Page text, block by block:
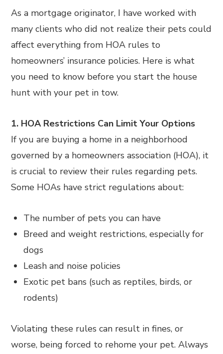
As a mortgage originator, I have worked with
many clients who did not realize their pets could
affect everything from HOA rules to
homeowners’ insurance policies. Here is what
you need to know before you start the house
hunt with your pet in tow.
1. HOA Restrictions Can Limit Your Options
If you are buying a home in a neighborhood
governed by a homeowners association (HOA), it
is crucial to review their rules regarding pets.
Some HOAs have strict regulations about:
The number of pets you can have
Breed and weight restrictions, especially for
dogs
Leash and noise policies
Exotic pet bans (such as reptiles, birds, or
rodents)
Violating these rules can result in fines, or
worse, being forced to rehome your pet. Always